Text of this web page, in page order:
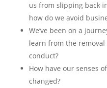
us from slipping back
how do we avoid
We’ve been on a
learn from the
conduct?
How have our senses
changed?